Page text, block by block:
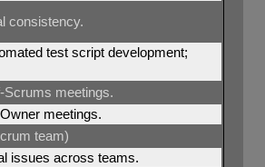
consistency.
test script development;
Scrums meetings.
meetings.
team)
issues across teams.